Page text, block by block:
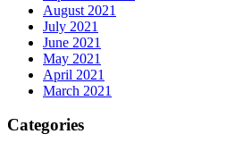
August 2021
July 2021
June 2021
May 2021
April 2021
March 2021
Categories